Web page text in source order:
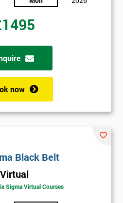
now
Black Belt
Virtual
Sigma Virtual Courses